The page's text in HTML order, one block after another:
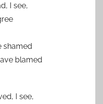
I see,
shamed
blamed
I see,